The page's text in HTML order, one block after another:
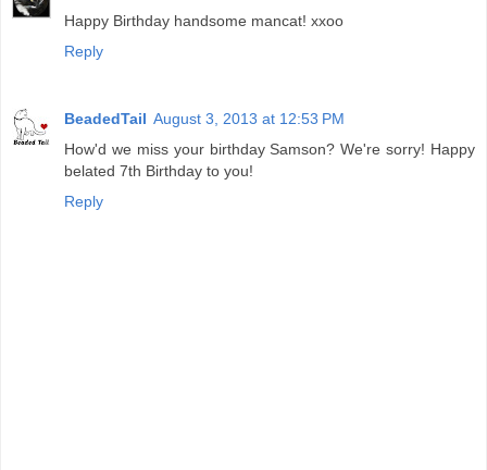
Happy Birthday handsome mancat! xxoo
Reply
BeadedTail August 3, 2013 at 12:53 PM
How'd we miss your birthday Samson? We're sorry! Happy
belated 7th Birthday to you!
Reply